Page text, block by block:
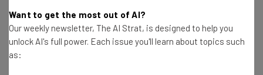
market together for our joint customers.”
– Jeff Teper, president, collaborative apps
and platforms at Microsoft
Want to get the most out of AI?
Our weekly newsletter, The AI Strat, is designed to help you
unlock AI's full power. Each issue you'll learn about topics such
as: